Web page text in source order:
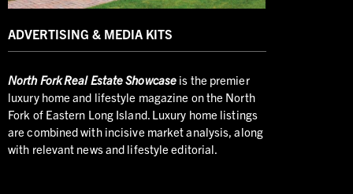
ADVERTISING & MEDIA KITS
NorthFork Real Estate Showcase is the premier
luxury home and lifestyle magazine on the North
Fork of Eastern Long Island. Luxury home listings
are combined with incisive market analysis, along
with relevant news and lifestyle editorial.